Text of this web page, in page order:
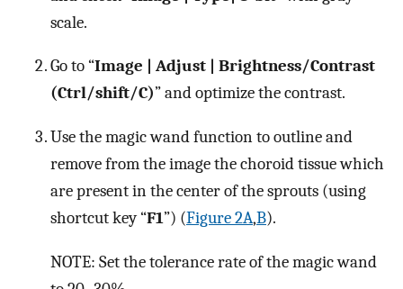
scale.
Go to “Image | Adjust | Brightness/Contrast
(Ctrl/shift/C)” and optimize the contrast.
Use the magic wand function to outline and
remove from the image the choroid tissue which
are present in the center of the sprouts (using
shortcut key “F1”) (Figure 2A,B).
NOTE: Set the tolerance rate of the magic wand